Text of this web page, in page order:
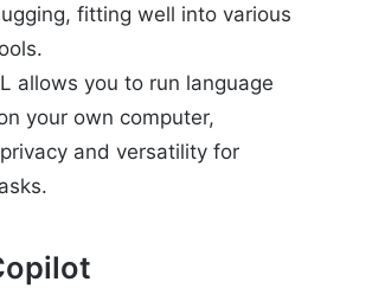
fitting well into various
allows you to run language
your own computer,
and versatility for